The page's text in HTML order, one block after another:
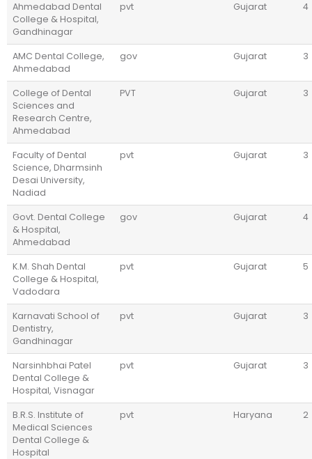
Ahmedabad Dental
College & Hospital,
Gandhinagar
pvt Gujarat 4
AMC Dental College,
Ahmedabad
gov Gujarat 3
College of Dental
Sciences and
Research Centre,
Ahmedabad
PVT Gujarat 3
Faculty of Dental
Science, Dharmsinh
Desai University,
Nadiad
pvt Gujarat 3
Govt. Dental College
& Hospital,
Ahmedabad
gov Gujarat 4
K.M. Shah Dental
College & Hospital,
Vadodara
pvt Gujarat 5
Karnavati School of
Dentistry,
Gandhinagar
pvt Gujarat 3
Narsinhbhai Patel
Dental College &
Hospital, Visnagar
pvt Gujarat 3
B.R.S. Institute of
Medical Sciences
Dental College &
Hospital
pvt Haryana 2